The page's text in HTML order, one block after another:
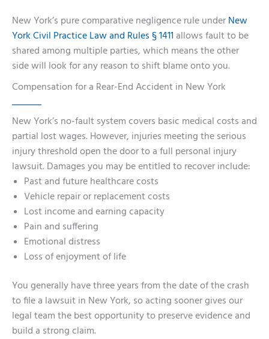
New York’s pure comparative negligence rule under New
York Civil Practice Law and Rules § 1411 allows fault to be
shared among multiple parties, which means the other
side will look for any reason to shift blame onto you.
Compensation for a Rear-End Accident in New York
New York’s no-fault system covers basic medical costs and
partial lost wages. However, injuries meeting the serious
injury threshold open the door to a full personal injury
lawsuit. Damages you may be entitled to recover include:
Past and future healthcare costs
Vehicle repair or replacement costs
Lost income and earning capacity
Pain and suffering
Emotional distress
Loss of enjoyment of life
You generally have three years from the date of the crash
to file a lawsuit in New York, so acting sooner gives our
legal team the best opportunity to preserve evidence and
build a strong claim.